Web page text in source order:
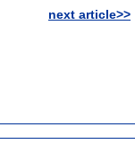
next article>>